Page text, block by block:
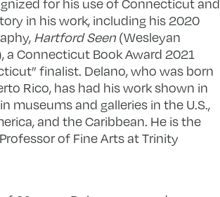
in his work, including his 2020
Hartford Seen (Wesleyan
a Connecticut Book Award 2021
finalist. Delano, who was born
Rico, has had his work shown in
museums and galleries in the U.S.,
and the Caribbean. He is the
of Fine Arts at Trinity